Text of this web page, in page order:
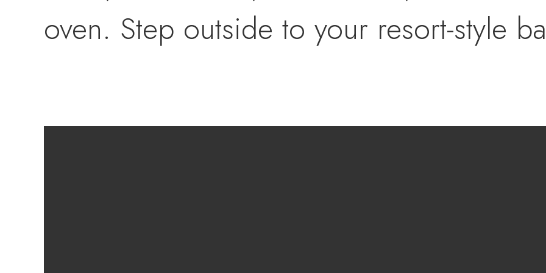
oven. Step outside to your resort-style
landscaping, palm trees, custom brick